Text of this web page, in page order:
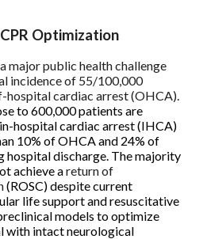
Optimization
majorpublic healthchallenge
incidence of 55/100,000
hospital cardiac arrest (OHCA).
to 600,000 patients are
hospital cardiac arrest (IHCA)
10% of OHCA and 24% of
hospital discharge. The majority
achieve areturn of
(ROSC) despite current
life support and resuscitative
models to optimize
with intact neurological